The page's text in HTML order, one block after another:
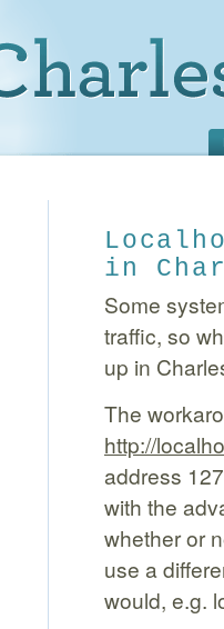
in
Some
traffic, so
up in
The
http://
address
with the
whether or
use a
would, e.g.